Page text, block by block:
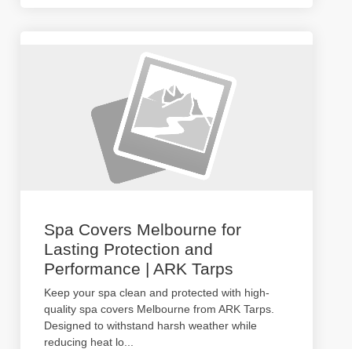
Spa Covers Melbourne for
Lasting Protection and
Performance | ARK Tarps
Keep your spa clean and protected with high-
quality spa covers Melbourne from ARK Tarps.
Designed to withstand harsh weather while
reducing heat lo